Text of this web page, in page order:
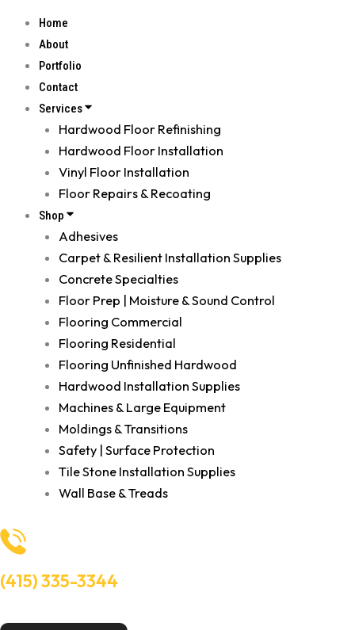
Home
About
Portfolio
Contact
Services
Hardwood Floor Refinishing
Hardwood Floor Installation
Vinyl Floor Installation
Floor Repairs & Recoating
Shop
Adhesives
Carpet & Resilient Installation Supplies
Concrete Specialties
Floor Prep | Moisture & Sound Control
Flooring Commercial
Flooring Residential
Flooring Unfinished Hardwood
Hardwood Installation Supplies
Machines & Large Equipment
Moldings & Transitions
Safety | Surface Protection
Tile Stone Installation Supplies
Wall Base & Treads
(415) 335-3344